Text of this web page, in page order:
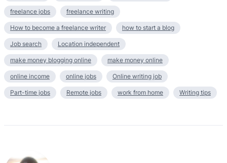
freelance jobs freelance writing
How to become a freelance writer how to start a blog
Job search Location independent
make money blogging online make money online
online income online jobs Online writing job
Part-time jobs Remote jobs work from home Writing tips